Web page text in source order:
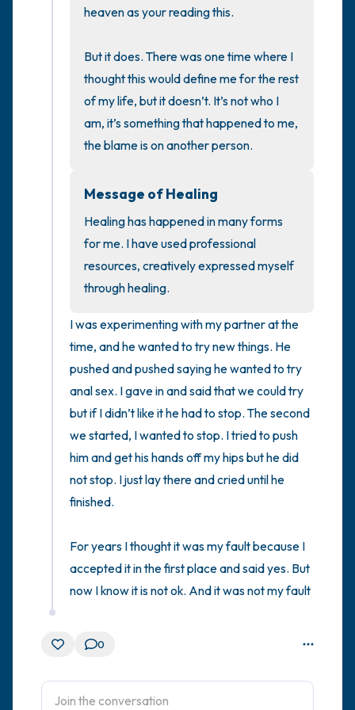
heaven as your reading this.
But it does. There was one time where I
thought this would define me for the rest
of my life, but it doesn’t. It’s not who I
am, it’s something that happened to me,
the blame is on another person.
Message of Healing
Healing has happened in many forms
for me. I have used professional
resources, creatively expressed myself
through healing.
I was experimenting with my partner at the
time, and he wanted to try new things. He
pushed and pushed saying he wanted to try
anal sex. I gave in and said that we could try
but if I didn’t like it he had to stop. The second
we started, I wanted to stop. I tried to push
him and get his hands off my hips but he did
not stop. I just lay there and cried until he
finished.
For years I thought it was my fault because I
accepted it in the first place and said yes. But
now I know it is not ok. And it was not my fault
0
you that you can touch?)
3 – things you can hear
2 – things you can smell
1 – thing you like about yourself.
Take a deep breath to end.